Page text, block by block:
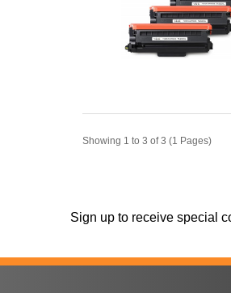
Showing 1 to 3 of 3 (1 Pages)
Sign up to receive special